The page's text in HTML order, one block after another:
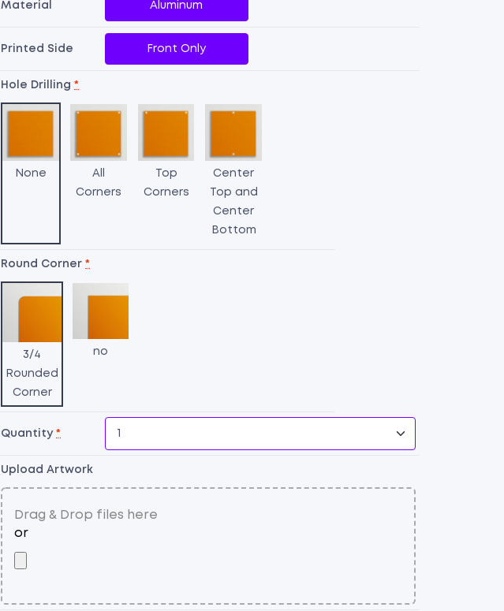
Material Aluminum
Printed Side Front Only
Hole Drilling *
None
All
Corners
Top
Corners
Center
Top and
Center
Bottom
Round Corner *
3/4
Rounded
Corner
no
Quantity *
Upload Artwork